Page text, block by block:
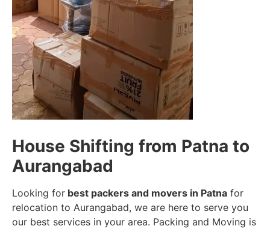
House Shifting from Patna to
Aurangabad
Looking for best packers and movers in Patna for
relocation to Aurangabad, we are here to serve you
our best services in your area. Packing and Moving is